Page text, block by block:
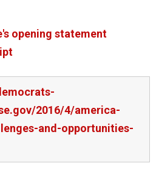
opening statement
2016/4/america-
and-opportunities-